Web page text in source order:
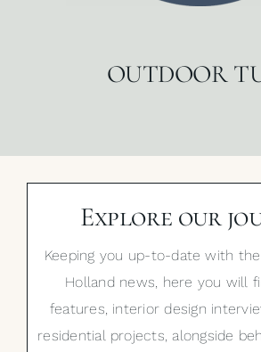
OUTDOOR
Explore our
Keeping you up-to-date with
Holland news, here you will
features, interior design
residential projects, alongside